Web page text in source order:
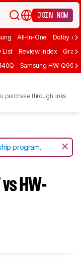
JOIN NOW
All-In-One Dolby
List Review Index Graph
Samsung HW-
purchase through links
program.
HW-